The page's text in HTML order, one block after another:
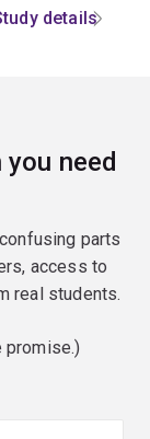
details
need
parts
access to
real students.
promise.)